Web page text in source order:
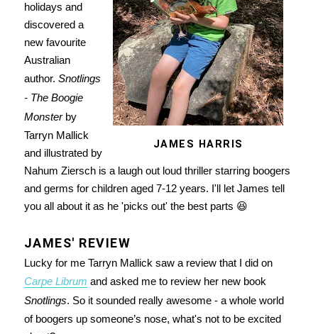
JAMES HARRIS
holidays and
discovered a
new favourite
Australian
author. Snotlings
- The Boogie
Monsterby
Tarryn Mallick
and illustrated by
Nahum Ziersch is a laugh out loud thriller starring boogers
and germs for children aged 7-12 years. I'll let James tell
you all about it as he 'picks out' the best parts 😆
JAMES' REVIEW
Lucky for me Tarryn Mallick saw a review that I did on
Carpe Librum and asked me to review her new book
Snotlings. So it sounded really awesome - a whole world
of boogers up someone’s nose, what's not to be excited